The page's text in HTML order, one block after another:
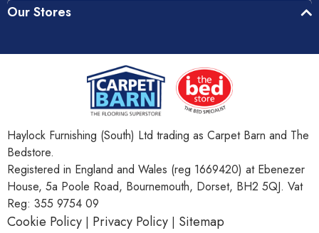
Our Stores
Haylock Furnishing (South) Ltd trading as Carpet Barn and The
Bedstore.
Registered in England and Wales (reg 1669420) at Ebenezer
House, 5a Poole Road, Bournemouth, Dorset, BH2 5QJ. Vat
Reg: 355 9754 09
Cookie Policy | Privacy Policy | Sitemap